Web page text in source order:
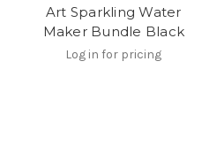
Art Sparkling Water
Maker Bundle Black
Log in for pricing